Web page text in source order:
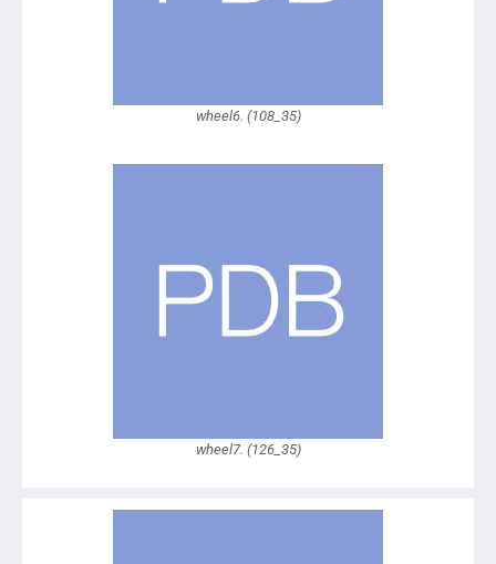
wheel6. (108_35)
wheel7. (126_35)